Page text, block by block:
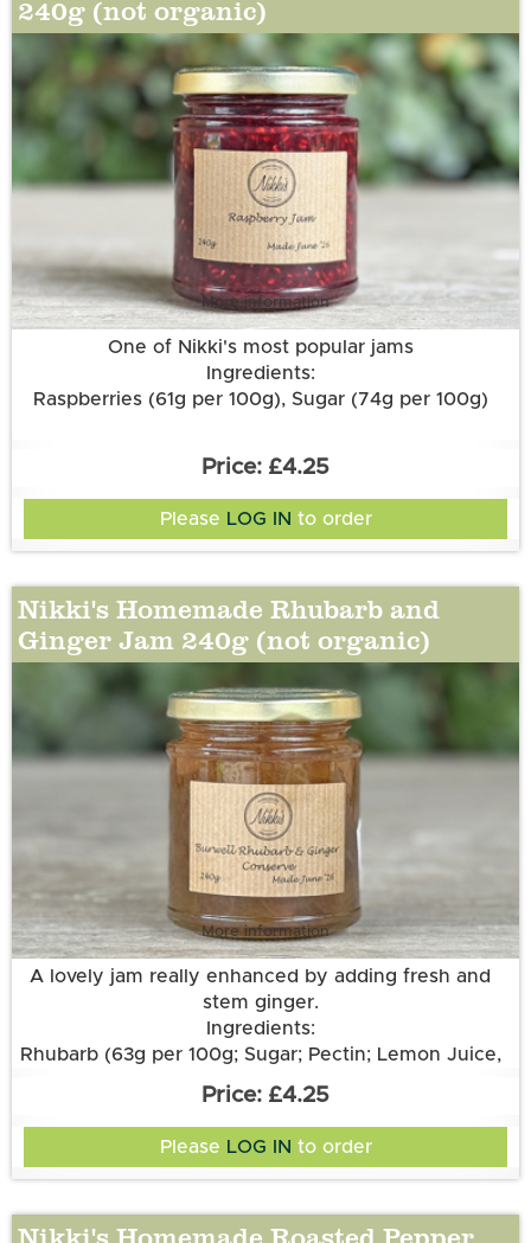
240g (not organic)
More information
One of Nikki's most popular jams
Ingredients:
Raspberries (61g per 100g), Sugar (74g per 100g)
£4.25
Please LOG IN to order
Nikki's Homemade Rhubarb and
Ginger Jam 240g (not organic)
More information
A lovely jam really enhanced by adding fresh and
stem ginger.
Ingredients:
Rhubarb (63g per 100g; Sugar; Pectin; Lemon Juice,
Stem Ginger, Root Ginger.
£4.25
Please LOG IN to order